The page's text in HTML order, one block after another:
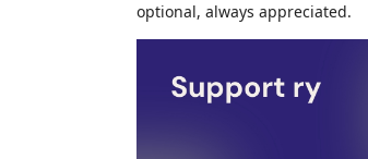
optional, always appreciated.